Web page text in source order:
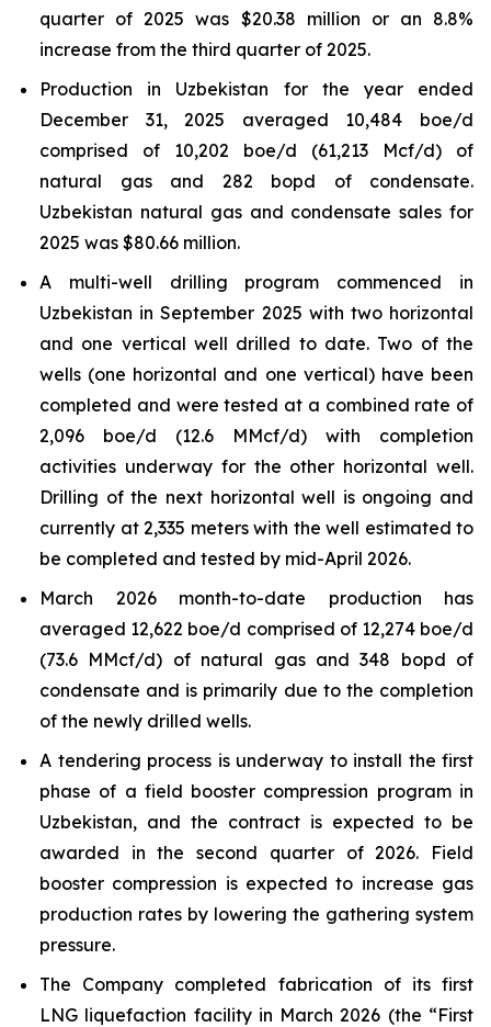
quarter of 2025 was $20.38 million or an 8.8%
increase from the third quarter of 2025.
Production in Uzbekistan for the year ended
December 31, 2025 averaged 10,484 boe/d
comprised of 10,202 boe/d (61,213 Mcf/d) of
natural gas and 282 bopd of condensate.
Uzbekistan natural gas and condensate sales for
2025 was $80.66 million.
A multi-well drilling program commenced in
Uzbekistan in September 2025 with two horizontal
and one vertical well drilled to date. Two of the
wells (one horizontal and one vertical) have been
completed and were tested at a combined rate of
2,096 boe/d (12.6 MMcf/d) with completion
activities underway for the other horizontal well.
Drilling of the next horizontal well is ongoing and
currently at 2,335 meters with the well estimated to
be completed and tested by mid-April 2026.
March 2026 month-to-date production has
averaged 12,622 boe/d comprised of 12,274 boe/d
(73.6 MMcf/d) of natural gas and 348 bopd of
condensate and is primarily due to the completion
of the newly drilled wells.
A tendering process is underway to install the first
phase of a field booster compression program in
Uzbekistan, and the contract is expected to be
awarded in the second quarter of 2026. Field
booster compression is expected to increase gas
production rates by lowering the gathering system
pressure.
The Company completed fabrication of its first
LNG liquefaction facility in March 2026 (the “First